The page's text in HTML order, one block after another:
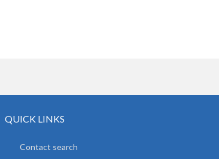
QUICK LINKS
Contact search